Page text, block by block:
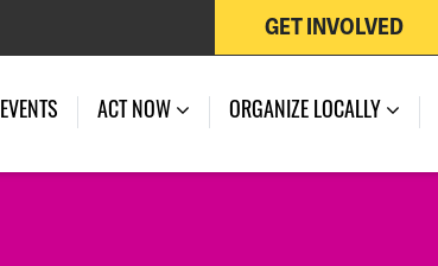
GET INVOLVED
EVENTS ACT NOW ORGANIZE LOCALLY